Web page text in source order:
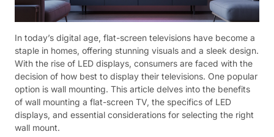
In today’s digital age, flat-screen televisions have become a
staple in homes, offering stunning visuals and a sleek design.
With the rise of LED displays, consumers are faced with the
decision of how best to display their televisions. One popular
option is wall mounting. This article delves into the benefits
of wall mounting a flat-screen TV, the specifics of LED
displays, and essential considerations for selecting the right
wall mount.